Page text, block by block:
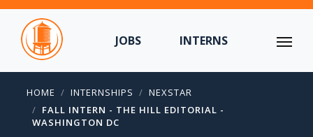
JOBS INTERNS
HOME INTERNSHIPS
NEXSTAR
FALL INTERN - THE HILL EDITORIAL -
WASHINGTON DC